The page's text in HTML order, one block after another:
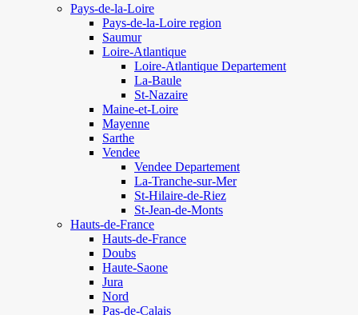
Pays-de-la-Loire
Pays-de-la-Loire region
Saumur
Loire-Atlantique
Loire-Atlantique Departement
La-Baule
St-Nazaire
Maine-et-Loire
Mayenne
Sarthe
Vendee
Vendee Departement
La-Tranche-sur-Mer
St-Hilaire-de-Riez
St-Jean-de-Monts
Hauts-de-France
Hauts-de-France
Doubs
Haute-Saone
Jura
Nord
Pas-de-Calais